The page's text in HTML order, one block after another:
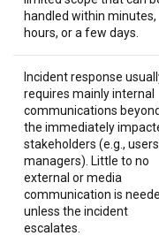
handled within minutes,
hours, or a few days.
Incident response
requires mainly internal
communications beyond
the immediately
stakeholders (e.g.,
managers). Little to no
external or media
communication is
unless the incident
escalates.